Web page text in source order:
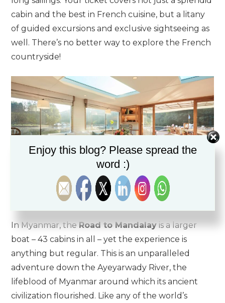
cabin and the best in French cuisine, but a litany
of guided excursions and exclusive sightseeing as
well. There’s no better way to explore the French
countryside!
Serenely floating down the rivers of France in style!
In Myanmar, the Road to Mandalay is a larger
boat – 43 cabins in all – yet the experience is
anything but regular. This is an unparalleled
adventure down the Ayeyarwady River, the
lifeblood of Myanmar around which its ancient
civilization flourished. Like any of the world’s
Enjoy this blog? Please spread the
word :)